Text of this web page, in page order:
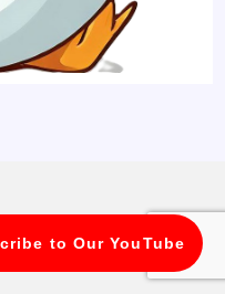
to Our YouTube